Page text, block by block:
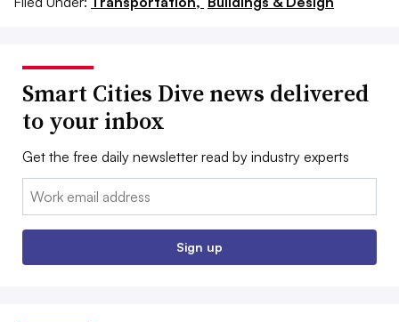
Smart Cities Dive news delivered
to your inbox
Get the free daily newsletter read by industry experts
Email:
Sign up